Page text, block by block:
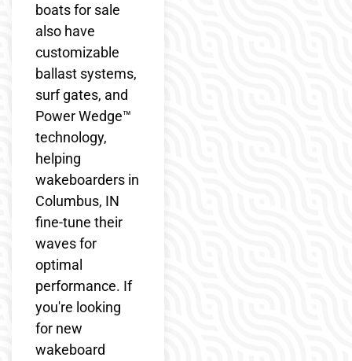
boats for sale
also have
customizable
ballast systems,
surf gates, and
Power Wedge™
technology,
helping
wakeboarders in
Columbus, IN
fine-tune their
waves for
optimal
performance. If
you're looking
for new
wakeboard